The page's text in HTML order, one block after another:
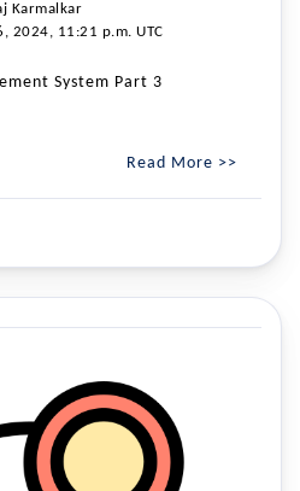
Karmalkar
2024, 11:21 p.m. UTC
System Part 3
Read More >>